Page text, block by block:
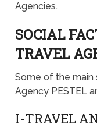
Agencies.
SOCIAL
TRAVEL
Some of the main
Agency PESTEL
I-TRAVEL